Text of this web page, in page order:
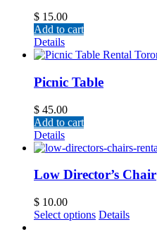
$ 15.00
Add to cart
Details
Picnic Table
$ 45.00
Add to cart
Details
Low Director’s Chair
$ 10.00
Select options Details